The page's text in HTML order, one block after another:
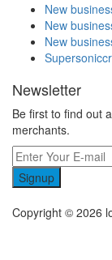
New
New
New
Newsletter
Be first to find out
merchants.
Signup
Copyright © 2026